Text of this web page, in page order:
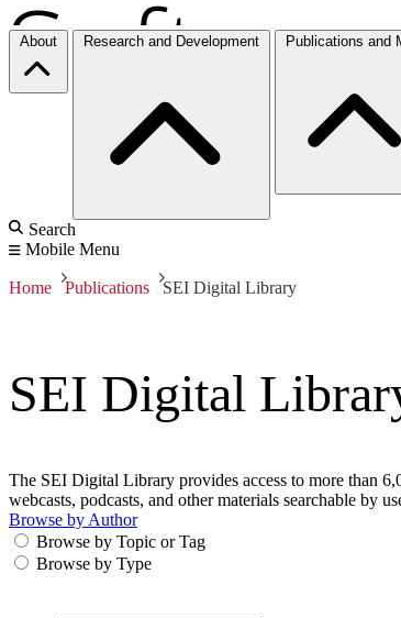
About Research and Development Publications and
Search
Mobile Menu
Home Publications SEI Digital Library
SEI Digital
The SEI Digital Library provides access to more than
webcasts, podcasts, and other materials searchable by
Browse by Author
Browse by Topic or Tag
Browse by Type